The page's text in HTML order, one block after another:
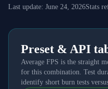
Last update: June 24, 2026Stats
Preset & API
Average FPS is the straight
for this combination. Test
identify short burn tests